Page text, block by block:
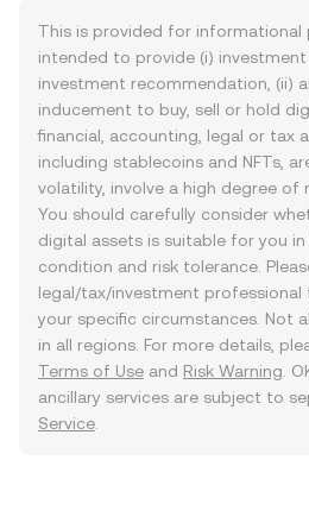
This is provided for informational
intended to provide (i)
investment recommendation, (ii)
inducement to buy, sell or hold
financial, accounting, legal or tax
including stablecoins and NFTs,
volatility, involve a high degree of
You should carefully consider
digital assets is suitable for you
condition and risk tolerance.
legal/tax/investment
your specific circumstances. Not
in all regions. For more details,
Terms of Use and Risk Warning .
ancillary services are subject to
Service